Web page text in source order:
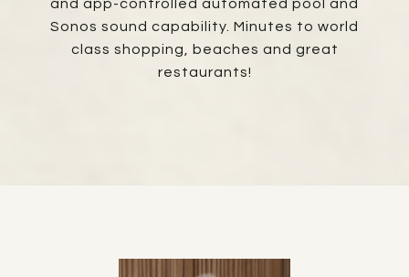
and app-controlled automated pool and
Sonos sound capability. Minutes to world
class shopping, beaches and great
restaurants!